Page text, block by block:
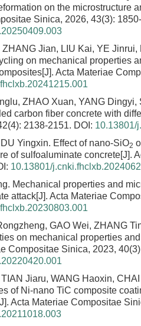
on the microstructure
Sinica, 2026, 43(3):
Jian, LIU Kai, YE Jinrui,
on mechanical properties
[J]. Acta Materiae
ZHAO Xuan, YANG Dingyi,
carbon fiber concrete with
2138-2151. DOI: 10.13801/
Yingxin. Effect of nano-SiO2
of sulfoaluminate concrete[J].
10.13801/
Mechanical properties and
attack[J]. Acta Materiae
GAO Wei, ZHANG
on mechanical properties
Compositae Sinica, 2023,
Jiaru, WANG Haoxin,
of Ni-nano TiC composite
Acta Materiae Compositae